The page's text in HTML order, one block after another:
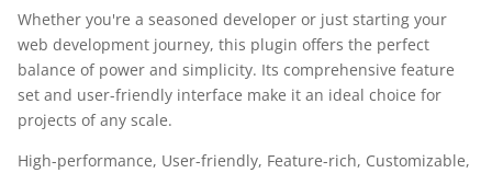
Whether you're a seasoned developer or just starting your
web development journey, this plugin offers the perfect
balance of power and simplicity. Its comprehensive feature
set and user-friendly interface make it an ideal choice for
projects of any scale.
High-performance, User-friendly, Feature-rich, Customizable,